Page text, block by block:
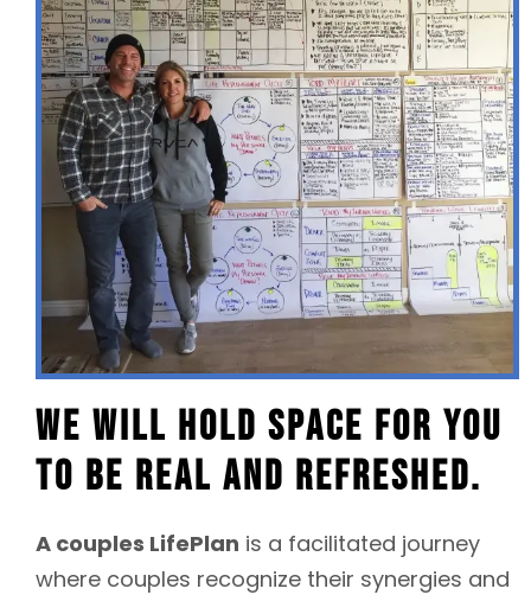
We will hold space for you
to be real and refreshed.
A couples LifePlan is a facilitated journey
where couples recognize their synergies and